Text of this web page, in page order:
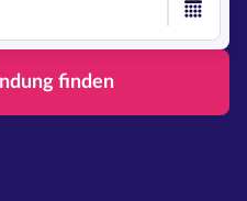
finden